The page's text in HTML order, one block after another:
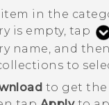
in the
is empty, tap
name, and
to
to get the